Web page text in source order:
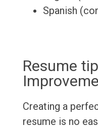
Spanish
Resume
Creating a
resume is no